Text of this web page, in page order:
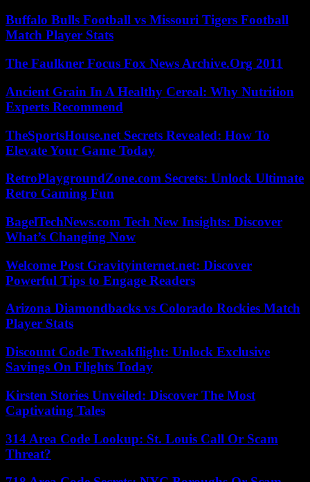
Buffalo Bulls Football vs Missouri Tigers Football
Match Player Stats
The Faulkner Focus Fox News Archive.Org 2011
Ancient Grain In A Healthy Cereal: Why Nutrition
Experts Recommend
TheSportsHouse.net Secrets Revealed: How To
Elevate Your Game Today
RetroPlaygroundZone.com Secrets: Unlock Ultimate
Retro Gaming Fun
BagelTechNews.com Tech New Insights: Discover
What’s Changing Now
Welcome Post Gravityinternet.net: Discover
Powerful Tips to Engage Readers
Arizona Diamondbacks vs Colorado Rockies Match
Player Stats
Discount Code Ttweakflight: Unlock Exclusive
Savings On Flights Today
Kirsten Stories Unveiled: Discover The Most
Captivating Tales
314 Area Code Lookup: St. Louis Call Or Scam
Threat?